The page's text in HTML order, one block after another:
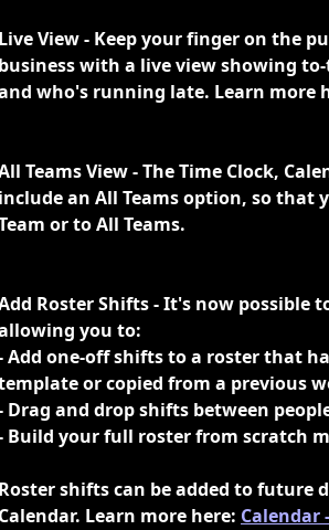
Live View - Keep your finger on the
business with a live view showing
who's running late. Learn more
Teams View - The Time Clock,
include an All Teams option, so
or to All Teams.
Roster Shifts - It's now possible
you to:
Add one-off shifts to a roster that
or copied from a previous
Drag and drop shifts between
Build your full roster from scratch
Roster shifts can be added to future
Calendar. Learn more here: Calendar